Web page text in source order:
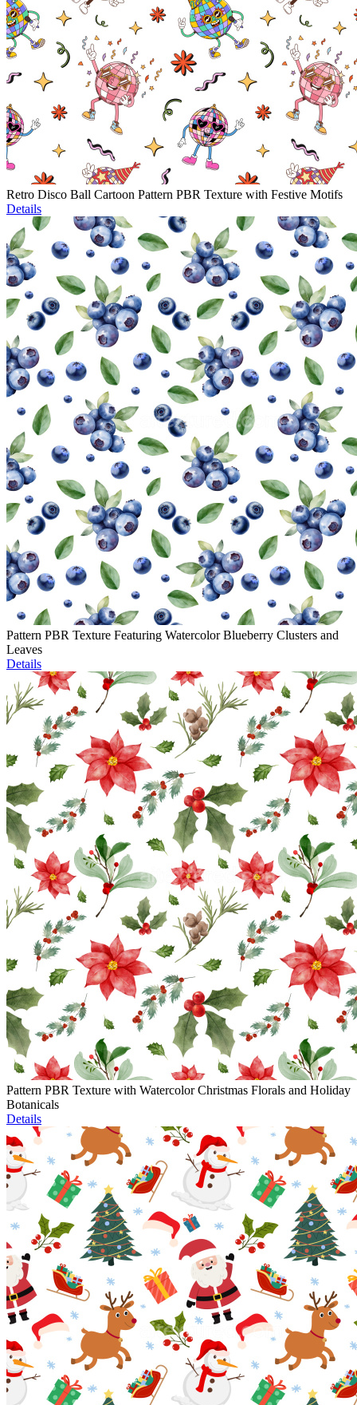
Retro Disco Ball Cartoon Pattern PBR Texture with Festive Motifs
Details
Pattern PBR Texture Featuring Watercolor Blueberry Clusters and
Leaves
Details
Pattern PBR Texture with Watercolor Christmas Florals and Holiday
Botanicals
Details